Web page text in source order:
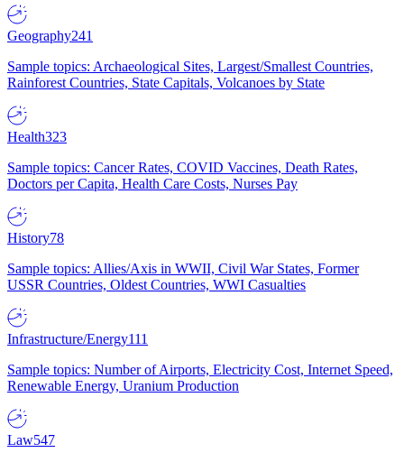
Geography241
Sample topics: Archaeological Sites, Largest/Smallest Countries,
Rainforest Countries, State Capitals, Volcanoes by State
Health323
Sample topics: Cancer Rates, COVID Vaccines, Death Rates,
Doctors per Capita, Health Care Costs, Nurses Pay
History78
Sample topics: Allies/Axis in WWII, Civil War States, Former
USSR Countries, Oldest Countries, WWI Casualties
Infrastructure/Energy111
Sample topics: Number of Airports, Electricity Cost, Internet Speed,
Renewable Energy, Uranium Production
Law547